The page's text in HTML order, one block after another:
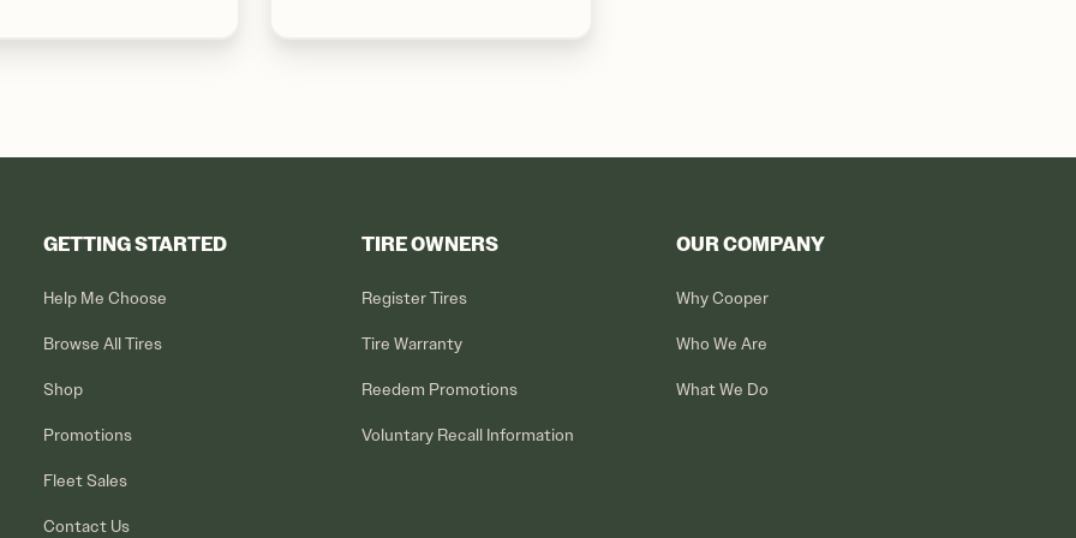
GETTING STARTED
Help Me Choose
Browse All Tires
Shop
Promotions
Fleet Sales
Contact Us
TIRE OWNERS
Register Tires
Tire Warranty
Reedem Promotions
Voluntary Recall Information
OUR COMPANY
Why Cooper
Who We Are
What We Do